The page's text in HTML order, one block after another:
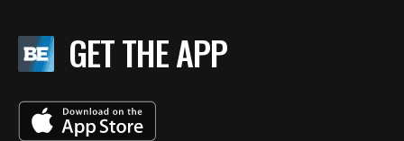
GET THE APP